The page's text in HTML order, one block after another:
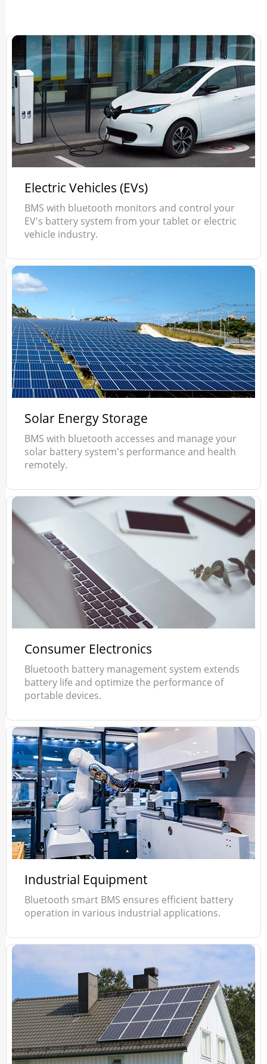
Electric Vehicles (EVs)
BMS with bluetooth monitors and control your
EV's battery system from your tablet or electric
vehicle industry.
Solar Energy Storage
BMS with bluetooth accesses and manage your
solar battery system's performance and health
remotely.
Consumer Electronics
Bluetooth battery management system extends
battery life and optimize the performance of
portable devices.
Industrial Equipment
Bluetooth smart BMS ensures efficient battery
operation in various industrial applications.